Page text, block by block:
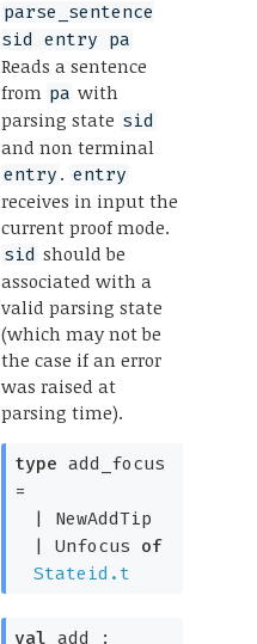
parse_sentence
sid entry pa
Reads a sentence
from pa with
parsing state sid
and non terminal
entry . entry
receives in input the
current proof mode.
sid should be
associated with a
valid parsing state
(which may not be
the case if an error
was raised at
parsing time).
type add_focus
=
NewAddTip
|Unfocus
of
Stateid.t
val add :